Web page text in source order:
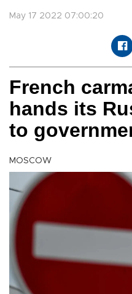
May 17 2022 07:00:20
French
hands its
to
MOSCOW